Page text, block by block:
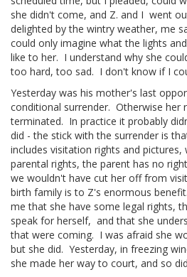
she didn't come, and Z. and I went
delighted by the wintry weather, me
could only imagine what the lights
like to her. I understand why she
too hard, too sad. I don't know if I
Yesterday was his mother's last
conditional surrender. Otherwise her
terminated. In practice it probably
did - the stick with the surrender is
includes visitation rights and
parental rights, the parent has no
we wouldn't have cut her off from
birth family is to Z's enormous
me that she have some legal rights,
speak for herself, and that she
that were coming. I was afraid she
but she did. Yesterday, in freezing
she made her way to court, and so